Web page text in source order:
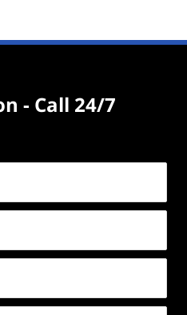
- Call 24/7